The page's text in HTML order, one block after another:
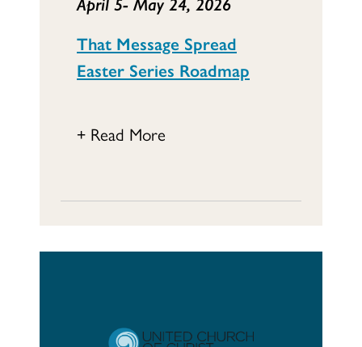
That Message Spread
Easter Series Roadmap
+ Read More